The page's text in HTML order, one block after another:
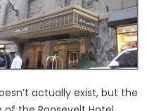
actually exist, but the